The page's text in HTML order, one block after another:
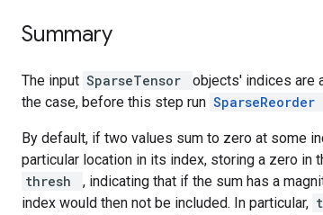
Summary
The input SparseTensor
objects' indices are
the case, before this step run SparseReorder
By default, if two values sum to zero at some
particular location in its index, storing a zero in
thresh
, indicating that if the sum has a
index would then not be included. In particular,